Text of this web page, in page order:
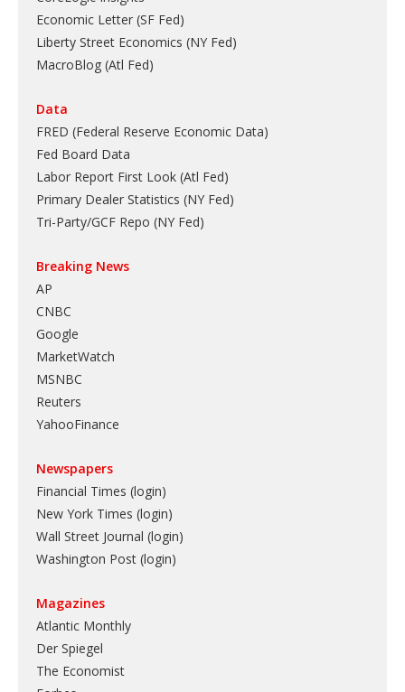
Economic Letter (SF Fed)
Liberty Street Economics (NY Fed)
MacroBlog (Atl Fed)
Data
FRED (Federal Reserve Economic Data)
Fed Board Data
Labor Report First Look (Atl Fed)
Primary Dealer Statistics (NY Fed)
Tri-Party/GCF Repo (NY Fed)
Breaking News
AP
CNBC
Google
MarketWatch
MSNBC
Reuters
YahooFinance
Newspapers
Financial Times (login)
New York Times (login)
Wall Street Journal (login)
Washington Post (login)
Magazines
Atlantic Monthly
Der Spiegel
The Economist